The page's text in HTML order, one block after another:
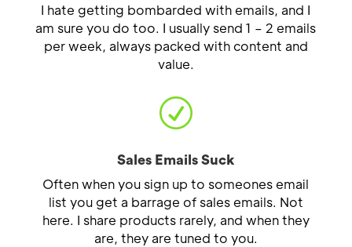
I hate getting bombarded with emails, and I
am sure you do too. I usually send 1 – 2 emails
per week, always packed with content and
value.
R
Sales Emails Suck
Often when you sign up to someones email
list you get a barrage of sales emails. Not
here. I share products rarely, and when they
are, they are tuned to you.